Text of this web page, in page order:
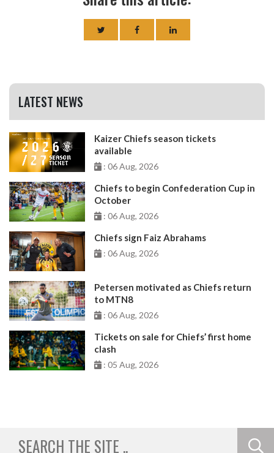
LATEST NEWS
Kaizer Chiefs season tickets
available
: 06 Aug, 2026
Chiefs to begin Confederation Cup in
October
: 06 Aug, 2026
Chiefs sign Faiz Abrahams
: 06 Aug, 2026
Petersen motivated as Chiefs return
to MTN8
: 06 Aug, 2026
Tickets on sale for Chiefs’ first home
clash
: 05 Aug, 2026